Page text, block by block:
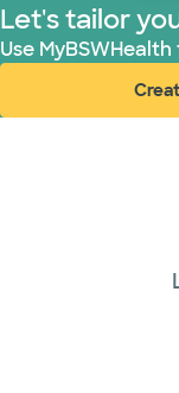
Let's tailor
Use